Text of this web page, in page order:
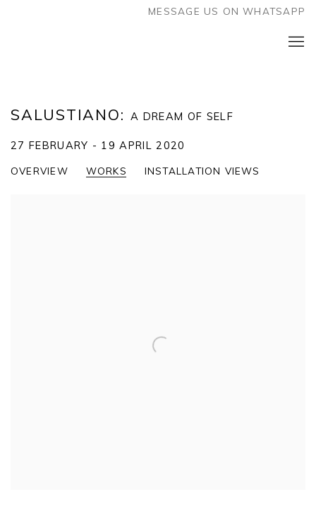
MESSAGE US ON WHATSAPP
SALUSTIANO:A DREAM OF SELF
27 FEBRUARY - 19 APRIL 2020
OVERVIEW WORKS INSTALLATION VIEWS